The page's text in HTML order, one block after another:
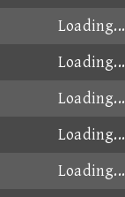
Loading...
Loading...
Loading...
Loading...
Loading...